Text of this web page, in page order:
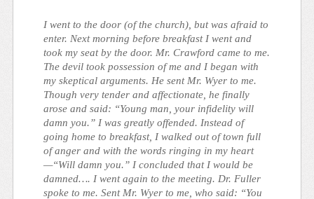
I went to the door (of the church), but was afraid to
enter. Next morning before breakfast I went and
took my seat by the door. Mr. Crawford came to me.
The devil took possession of me and I began with
my skeptical arguments. He sent Mr. Wyer to me.
Though very tender and affectionate, he finally
arose and said: “Young man, your infidelity will
damn you.” I was greatly offended. Instead of
going home to breakfast, I walked out of town full
of anger and with the words ringing in my heart
—“Will damn you.” I concluded that I would be
damned…. I went again to the meeting. Dr. Fuller
spoke to me. Sent Mr. Wyer to me, who said: “You